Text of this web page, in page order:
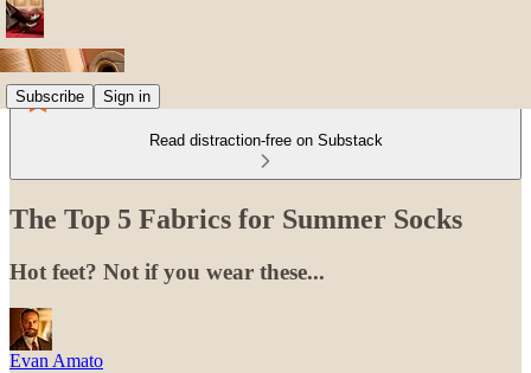
Subscribe Sign in
Read distraction-free on Substack
The Top 5 Fabrics for Summer Socks
Hot feet? Not if you wear these...
Evan Amato